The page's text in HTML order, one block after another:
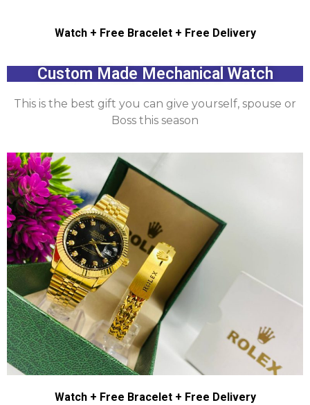
Watch + Free Bracelet + Free Delivery
Custom Made Mechanical Watch
This is the best gift you can give yourself, spouse or
Boss this season
Watch + Free Bracelet + Free Delivery